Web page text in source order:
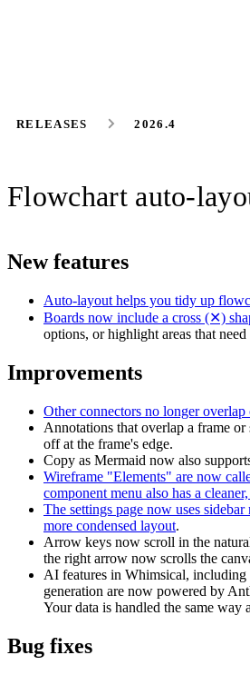
RELEASES 2026.4
Flowchart auto-
New features
Auto-layout helps you tidy up
Boards now include a cross (✕)
options, or highlight areas that need
Improvements
Other connectors no longer overlap
Annotations that overlap a frame
off at the frame's edge.
Copy as Mermaid now also
Wireframe "Elements" are now
component menu also has a
The settings page now uses sidebar
more condensed layout.
Arrow keys now scroll in the
the right arrow now scrolls the
AI features in Whimsical,
generation are now powered by
Your data is handled the same way
Bug fixes